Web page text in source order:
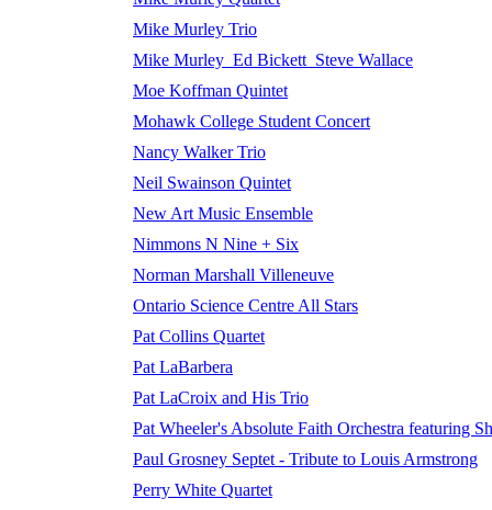
Mike Murley Trio
Mike Murley_Ed Bickett_Steve Wallace
Moe Koffman Quintet
Mohawk College Student Concert
Nancy Walker Trio
Neil Swainson Quintet
New Art Music Ensemble
Nimmons N Nine + Six
Norman Marshall Villeneuve
Ontario Science Centre All Stars
Pat Collins Quartet
Pat LaBarbera
Pat LaCroix and His Trio
Pat Wheeler's Absolute Faith Orchestra featuring
Paul Grosney Septet - Tribute to Louis Armstrong
Perry White Quartet